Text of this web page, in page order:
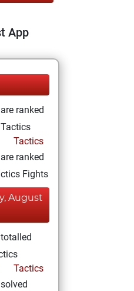
App
ranked
Tactics
ranked
Fights
August
Tactics